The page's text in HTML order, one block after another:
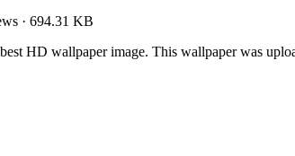
· 694.31 KB
HD wallpaper image. This wallpaper was